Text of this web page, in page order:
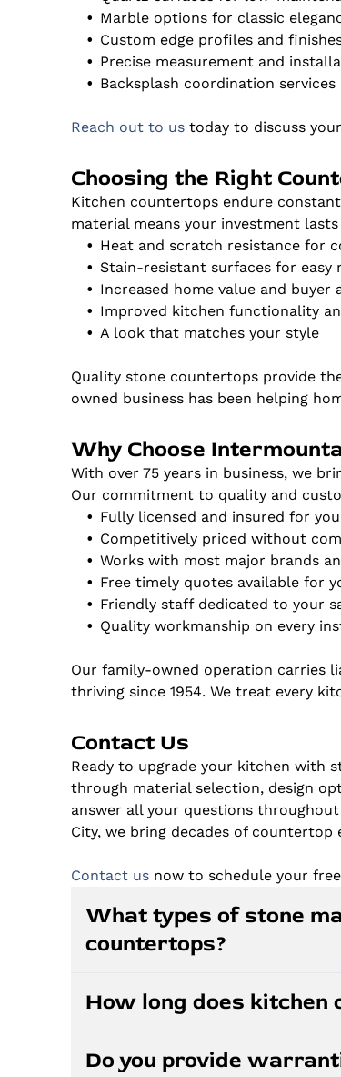
Marble options for classic
Custom edge profiles and
Precise measurement and
Backsplash coordination services
Reach out to us today to discuss
Choosing the Right
Kitchen countertops endure
material means your investment
Heat and scratch resistance for
Stain-resistant surfaces for easy
Increased home value and buyer
Improved kitchen functionality
A look that matches your style
Quality stone countertops provide
owned business has been helping
Why Choose
With over 75 years in business, we
Our commitment to quality and
Fully licensed and insured for
Competitively priced without
Works with most major brands
Free timely quotes available for
Friendly staff dedicated to your
Quality workmanship on every
Our family-owned operation carries
thriving since 1954. We treat every
Contact Us
Ready to upgrade your kitchen with
through material selection, design
answer all your questions
City, we bring decades of
Contact us now to schedule your
What types of stone
countertops?
granite provides natural beauty
help you select the best material
How long does
on the complexity of your project
Do you provide